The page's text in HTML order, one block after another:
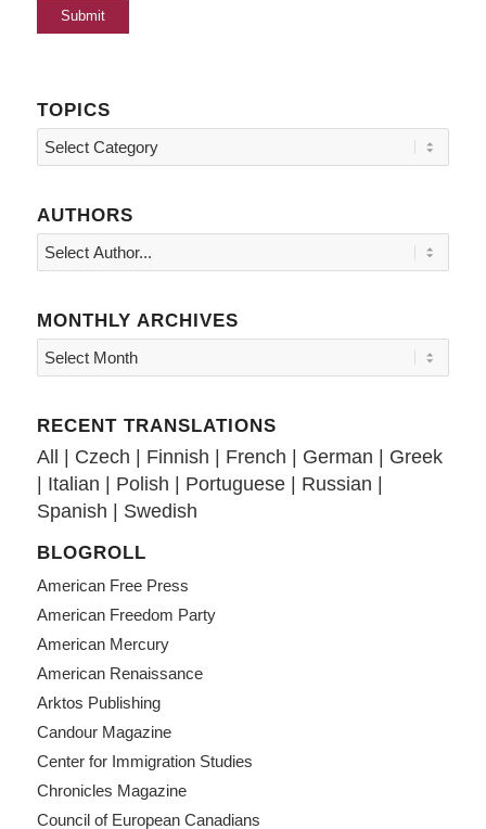
TOPICS
Topics
AUTHORS
MONTHLY ARCHIVES
RECENT TRANSLATIONS
All | Czech | Finnish | French | German | Greek
| Italian | Polish | Portuguese| Russian |
Spanish | Swedish
BLOGROLL
American Free Press
American Freedom Party
American Mercury
American Renaissance
Arktos Publishing
Candour Magazine
Center for Immigration Studies
Chronicles Magazine
Council of European Canadians